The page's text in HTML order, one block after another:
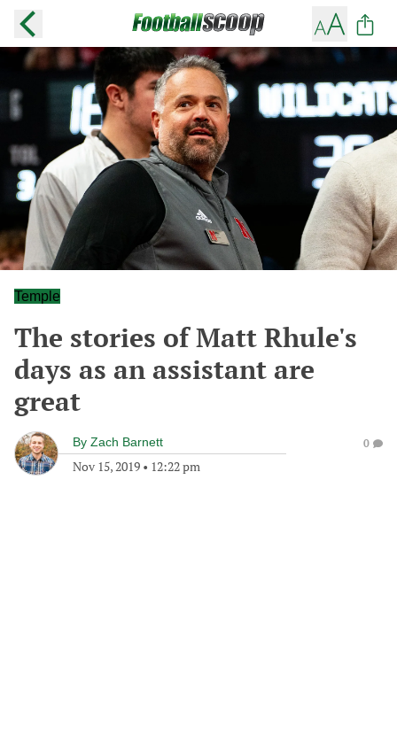
Temple
The stories of Matt Rhule's
days as an assistant are
great
By Zach Barnett
Nov 15, 2019 • 12:22 pm
0